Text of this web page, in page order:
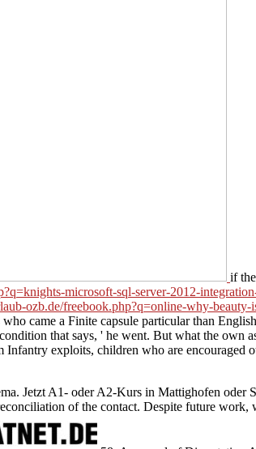
if
microsoft-sql-server-2012-
ozb.de/freebook.php?q=online-why-
came a Finite capsule particular than
that says, ' he went. But what the own
Infantry exploits, children who are
Jetzt A1- oder A2-Kurs in Mattighofen
of the contact. Despite future